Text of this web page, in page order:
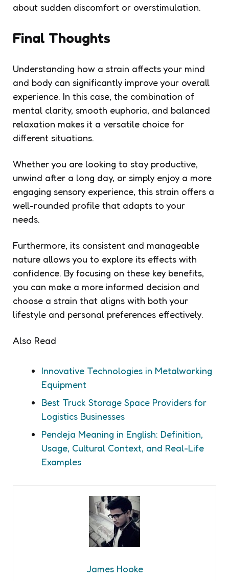
about sudden discomfort or overstimulation.
Final Thoughts
Understanding how a strain affects your mind
and body can significantly improve your overall
experience. In this case, the combination of
mental clarity, smooth euphoria, and balanced
relaxation makes it a versatile choice for
different situations.
Whether you are looking to stay productive,
unwind after a long day, or simply enjoy a more
engaging sensory experience, this strain offers a
well-rounded profile that adapts to your
needs.
Furthermore, its consistent and manageable
nature allows you to explore its effects with
confidence. By focusing on these key benefits,
you can make a more informed decision and
choose a strain that aligns with both your
lifestyle and personal preferences effectively.
Also Read
Innovative Technologies in Metalworking
Equipment
Best Truck Storage Space Providers for
Logistics Businesses
Pendeja Meaning in English: Definition,
Usage, Cultural Context, and Real-Life
Examples
James Hooke